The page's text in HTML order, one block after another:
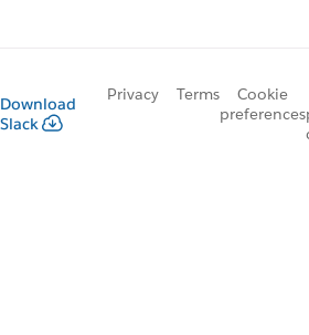
Download
Slack
Privacy Terms
Cookie
preferences